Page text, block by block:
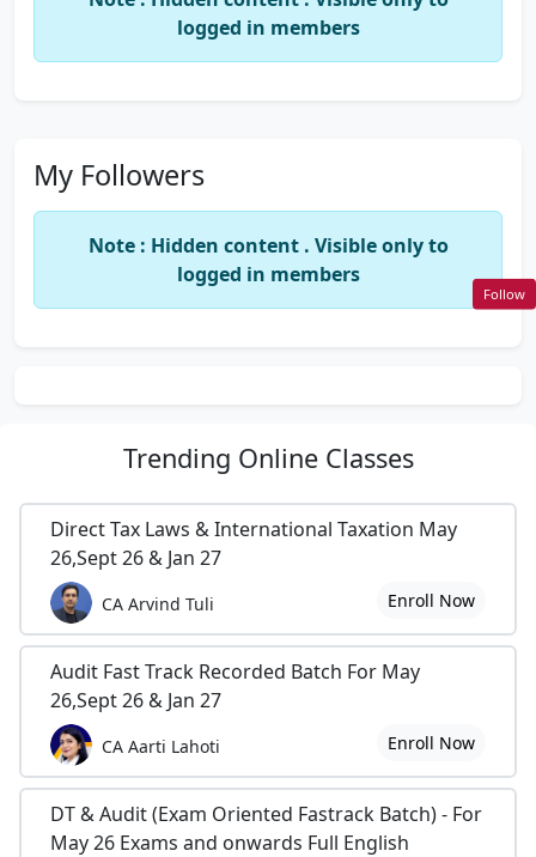
logged in members
My Followers
Note : Hidden content . Visible only to
logged in members
Trending Online Classes
Direct Tax Laws & International Taxation May
26,Sept 26 & Jan 27
CA Arvind Tuli Enroll Now
Audit Fast Track Recorded Batch For May
26,Sept 26 & Jan 27
CA Aarti Lahoti Enroll Now
DT & Audit (Exam Oriented Fastrack Batch) - For
May 26 Exams and onwards Full English
Follow